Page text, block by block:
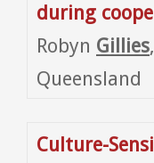
during
Robyn Gillies
Queensland
Culture-